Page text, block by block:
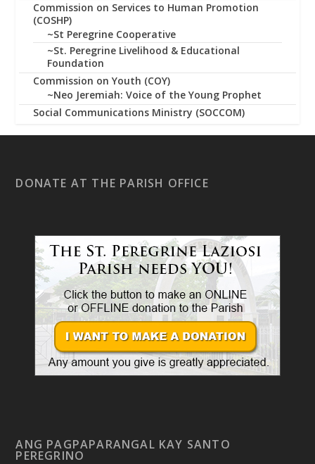
Commission on Services to Human Promotion
(COSHP)
~St Peregrine Cooperative
~St. Peregrine Livelihood & Educational
Foundation
Commission on Youth (COY)
~Neo Jeremiah: Voice of the Young Prophet
Social Communications Ministry (SOCCOM)
DONATE AT THE PARISH OFFICE
ANG PAGPAPARANGAL KAY SANTO
PEREGRINO